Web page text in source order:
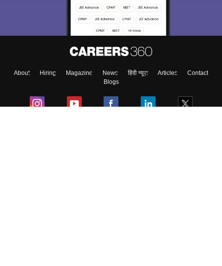
About Hiring Magazine News हिंदी न्यूज़ Articles
Contact
Blogs